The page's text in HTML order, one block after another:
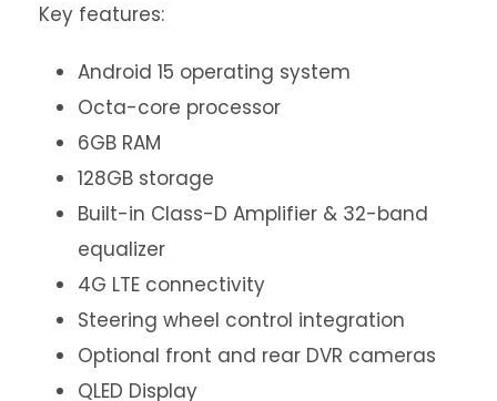
Key features:
Android 15 operating system
Octa-core processor
6GB RAM
128GB storage
Built-in Class-D Amplifier & 32-band
equalizer
4G LTE connectivity
Steering wheel control integration
Optional front and rear DVR cameras
QLED Display